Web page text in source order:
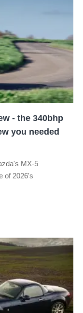
- the 340bhp
you needed
MX-5
of 2026's